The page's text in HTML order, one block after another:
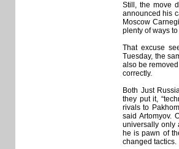
Still, the move
announced his
Moscow
plenty of ways
That excuse
Tuesday, the
also be
correctly.
Both Just
they put it,
rivals to
said Artomyov.
universally only
he is pawn of
changed tactics.